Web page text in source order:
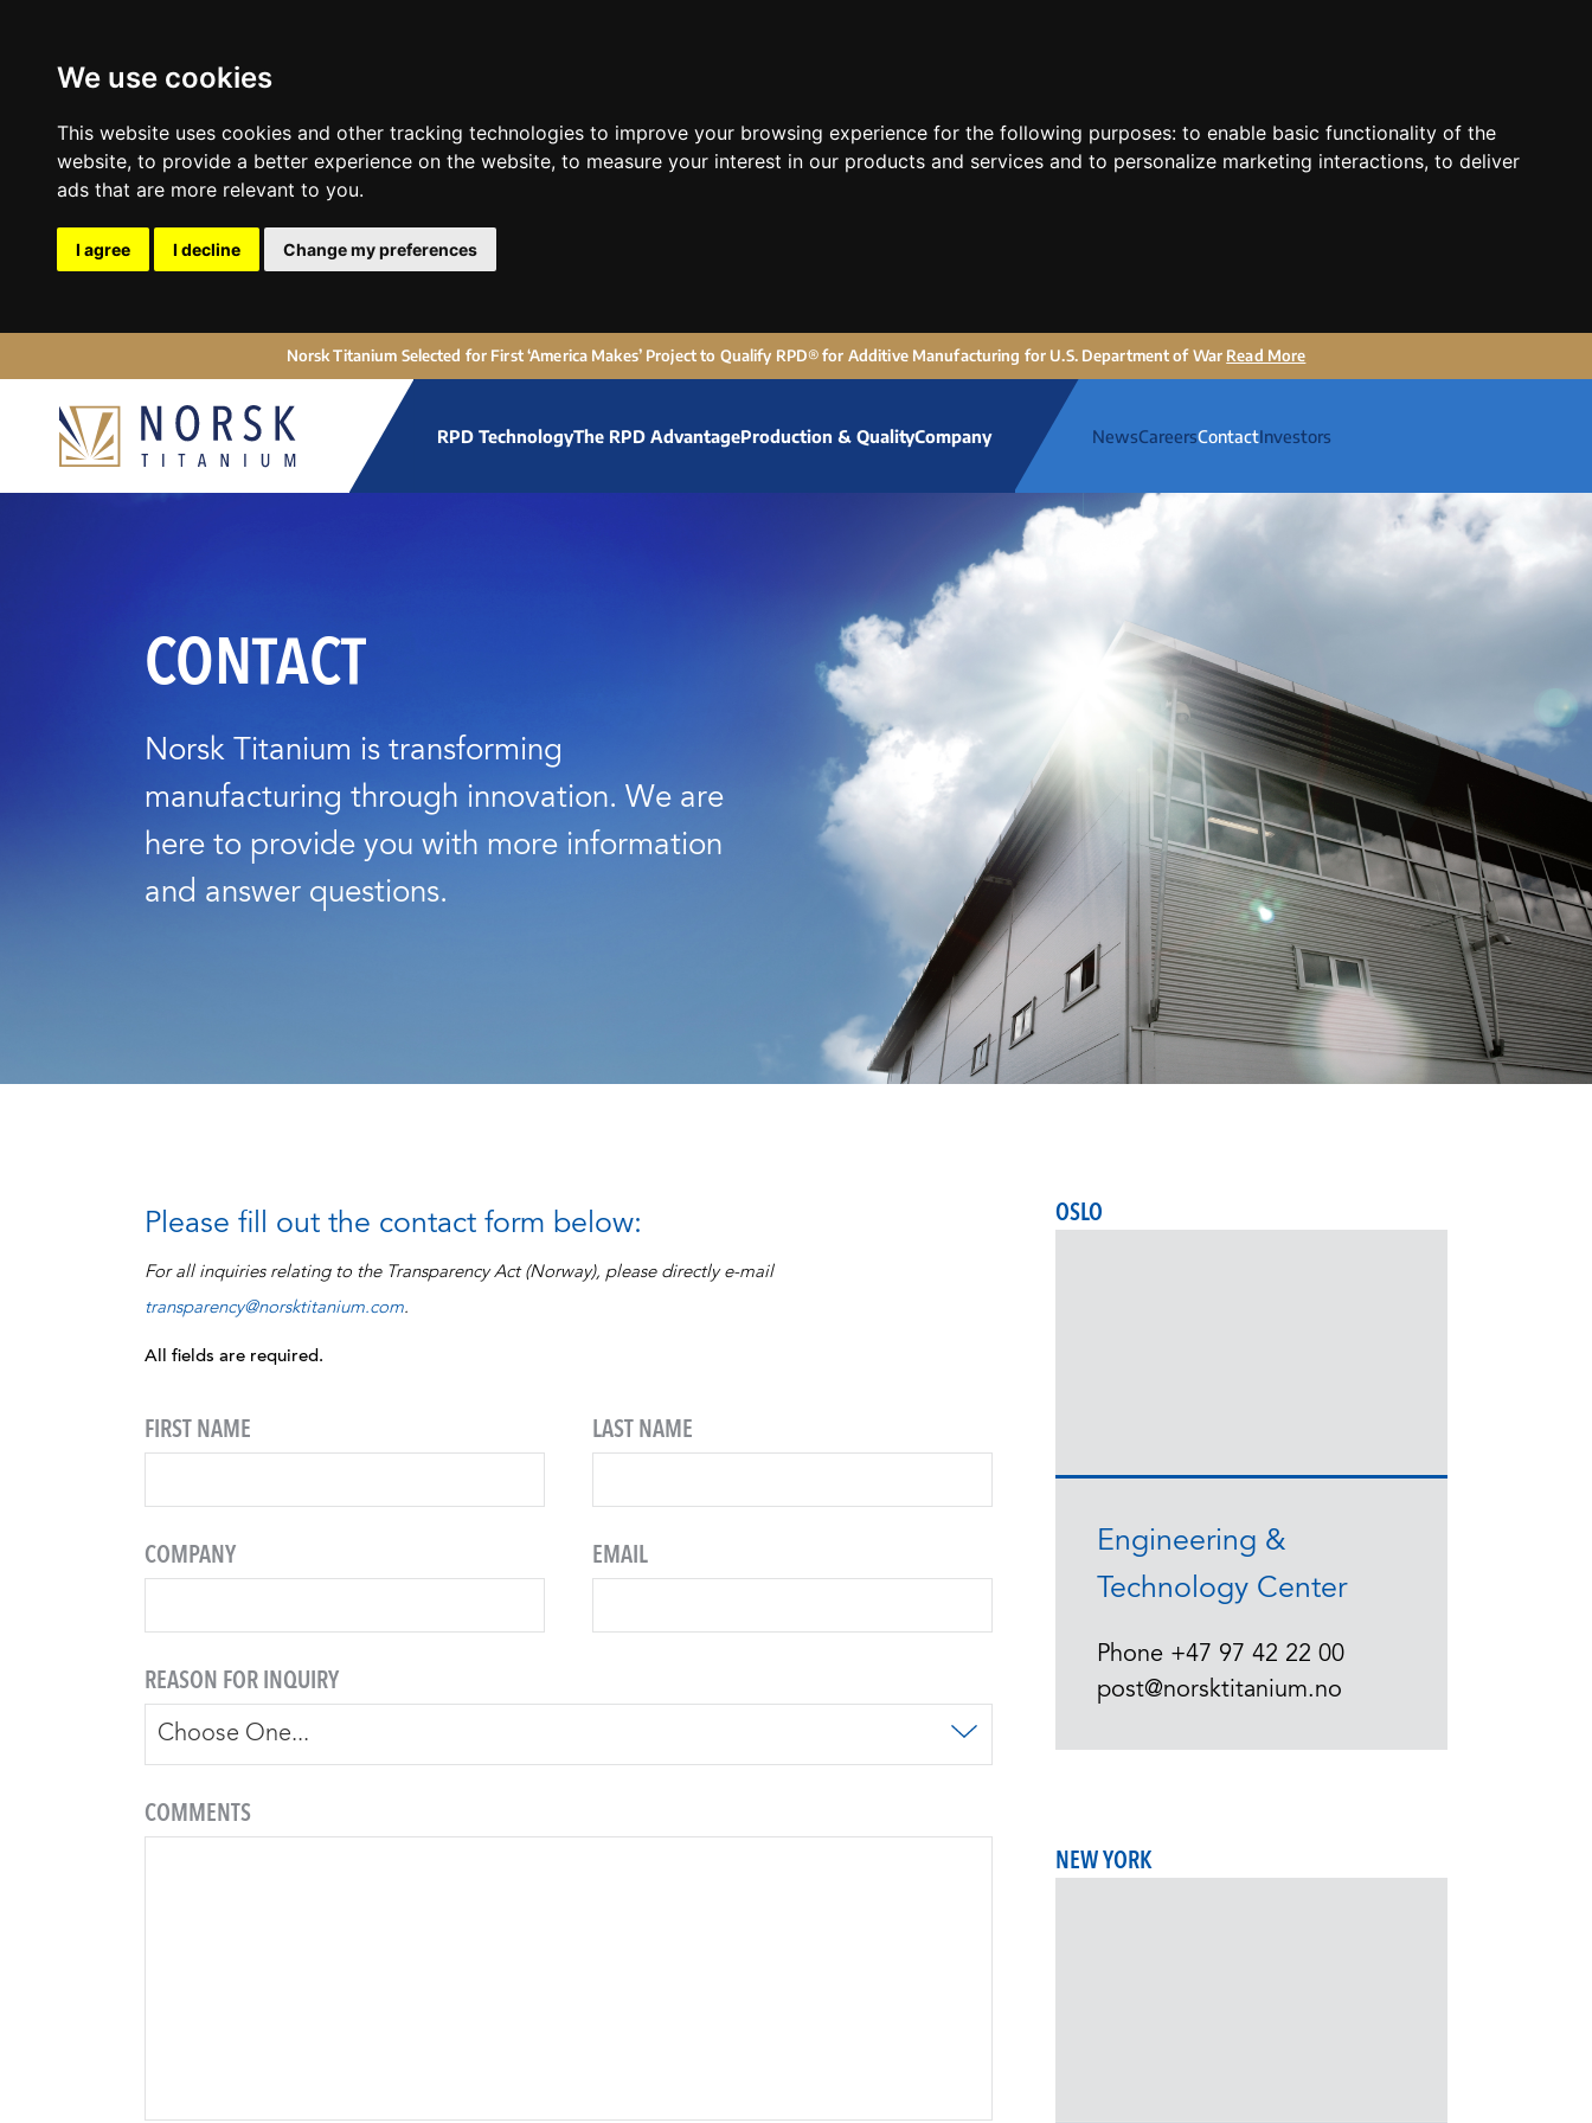
We use cookies
This website uses cookies and other tracking technologies to improve your browsing experience for the following purposes: to enable basic functionality of the
website, to provide a better experience on the website, to measure your interest in our products and services and to personalize marketing interactions, to deliver
ads that are more relevant to you.
I agree I decline Change my preferences
Norsk Titanium Selected for First ‘America Makes’ Project to Qualify RPD® for Additive Manufacturing for U.S. Department of War Read More
RPD TechnologyThe RPD AdvantageProduction & QualityCompany NewsCareersContactInvestors
CONTACT
Norsk Titanium is transforming
manufacturing through innovation. We are
here to provide you with more information
and answer questions.
Please fill out the contact form below:
For all inquiries relating to the Transparency Act (Norway), please directly e-mail
transparency@norsktitanium.com.
All fields are required.
FIRST NAME LAST NAME
COMPANY EMAIL
REASON FOR INQUIRY
COMMENTS
OSLO
Engineering &
Technology Center
Phone +47 97 42 22 00
post@norsktitanium.no
NEW YORK